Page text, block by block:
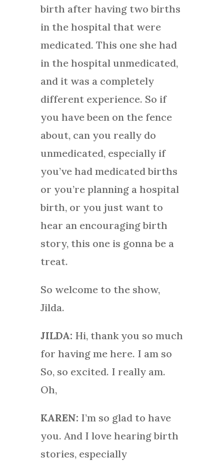
birth after having two births
in the hospital that were
medicated. This one she had
in the hospital unmedicated,
and it was a completely
different experience. So if
you have been on the fence
about, can you really do
unmedicated, especially if
you’ve had medicated births
or you’re planning a hospital
birth, or you just want to
hear an encouraging birth
story, this one is gonna be a
treat.
So welcome to the show,
Jilda.
JILDA: Hi, thank you so much
for having me here. I am so
So, so excited. I really am.
Oh,
KAREN: I’m so glad to have
you. And I love hearing birth
stories, especially